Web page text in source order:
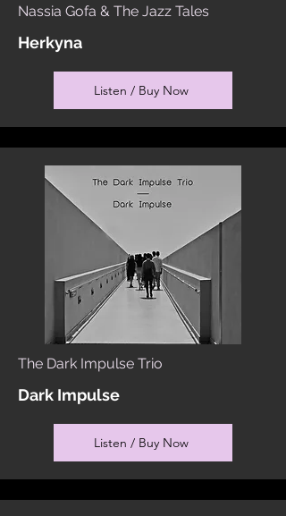
Nassia Gofa & The Jazz Tales
Herkyna
Listen / Buy Now
The Dark Impulse Trio
Dark Impulse
Listen / Buy Now